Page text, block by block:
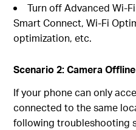
Turn off Advanced Wi-
Smart Connect, Wi-Fi
optimization, etc.
Scenario 2: Camera
If your phone can only
connected to the same
following troubleshooting